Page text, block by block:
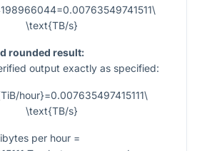
\text{TB/s}
rounded result:
output exactly as specified:
hour}=0.007635497415111\
\text{TB/s}
per hour =